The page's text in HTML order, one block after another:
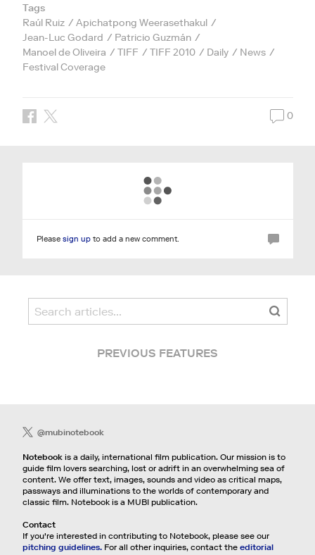
Tags
Raúl Ruiz
Apichatpong Weerasethakul
Jean-Luc Godard
Patricio Guzmán
Manoel de Oliveira
TIFF TIFF 2010 Daily
News
Festival Coverage
0
Please sign upto add a new comment.
PREVIOUS FEATURES
@mubinotebook
Notebookis a daily, international film publication. Our mission is to
guide film lovers searching, lost or adrift in an overwhelming sea of
content. We offer text, images, sounds and video as critical maps,
passways and illuminations to the worlds of contemporary and
classic film. Notebook is a MUBI publication.
Contact
If you're interested in contributing to Notebook, please see our
pitching guidelines.For all other inquiries, contact the editorial